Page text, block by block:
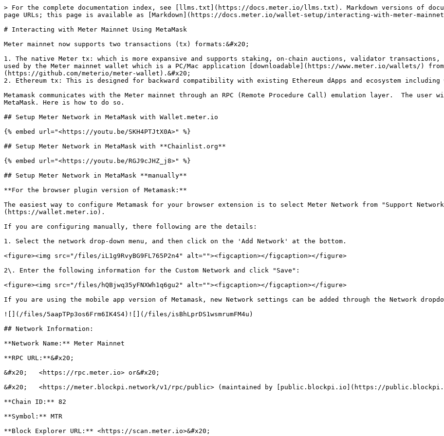
> For the complete documentation index, see [llms.txt](https://docs.meter.io/llms.txt). Markdown versions of
page URLs; this page is available as [Markdown](https://docs.meter.io/wallet-setup/interacting-with-meter-mainnet-
# Interacting with Meter Mainnet Using MetaMask
Meter mainnet now supports two transactions (tx) formats:&#x20;
1. The native Meter tx: which is more expansive and supports staking, on-chain auctions, validator
used by the Meter mainnet wallet which is a PC/Mac application [downloadable](https://www.meter.io/wallets/)
(https://github.com/meterio/meter-wallet).&#x20;
2. Ethereum tx: This is designed for backward compatibility with existing Ethereum dApps and ecosystem
Metamask communicates with the Meter mainnet through an RPC (Remote Procedure Call) emulation layer.  The
MetaMask. Here is how to do so.
## Setup Meter Network in MetaMask with Wallet.meter.io
{% embed url="<https://youtu.be/SKH4PTJtX0A>" %}
## Setup Meter Network in MetaMask with **Chainlist.org**
{% embed url="<https://youtu.be/RGJ9cJHZ_j8>" %}
## Setup Meter Network in MetaMask **manually**
**For the browser plugin version of Metamask:**
The easiest way to configure Metamask for your browser extension is to select Meter Network from "Support
(https://wallet.meter.io).
If you are configuring manually, there following are the details:
1. Select the network drop-down menu, and then click on the 'Add Network' at the bottom.
<figure><img src="/files/iL1g9RvyBG9FL765P2n4" alt=""><figcaption></figcaption></figure>
2\. Enter the following information for the Custom Network and click "Save":
<figure><img src="/files/hQBjwq35yFNXWh1q6gu2" alt=""><figcaption></figcaption></figure>
If you are using the mobile app version of Metamask, new Network settings can be added through the Network
![](/files/5aapTPp3os6Frm6IK4S4)![](/files/isBhLprDS1wsmrumFM4u)
## Network Information:
**Network Name:** Meter Mainnet
**RPC URL:**&#x20;
&#x20;   <https://rpc.meter.io> or&#x20;
&#x20;   <https://meter.blockpi.network/v1/rpc/public> (maintained by [public.blockpi.io](https://
**Chain ID:** 82
**Symbol:** MTR
**Block Explorer URL:** <https://scan.meter.io>&#x20;